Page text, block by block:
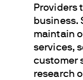
Providers
business.
maintain
services,
customer
research